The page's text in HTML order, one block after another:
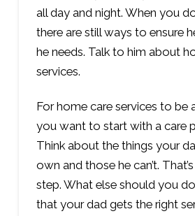
all day and night. When you
there are still ways to ensure
he needs. Talk to him about
services.
For home care services to be
you want to start with a care
Think about the things your
own and those he can’t.
step. What else should you
that your dad gets the right